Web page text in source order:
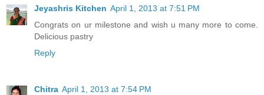
Jeyashris Kitchen April 1, 2013 at 7:51 PM
Congrats on ur milestone and wish u many more to come.
Delicious pastry
Reply
Chitra April 1, 2013 at 7:54 PM